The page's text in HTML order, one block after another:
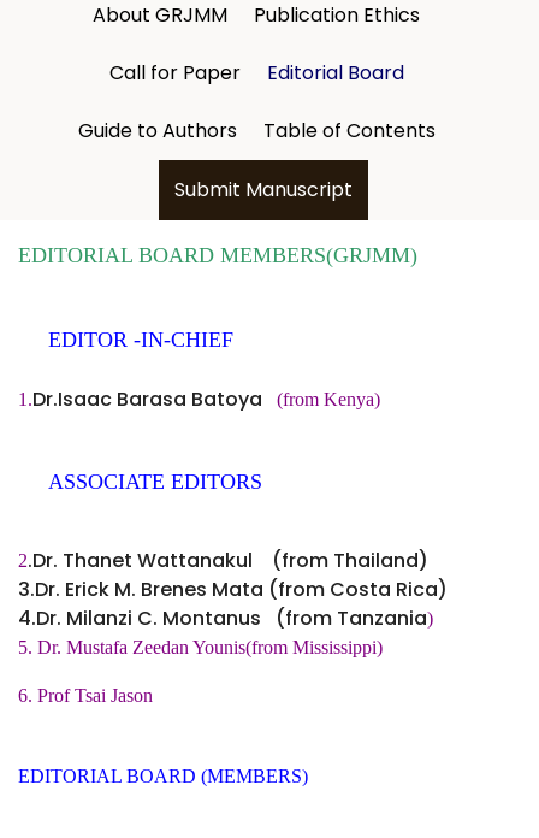
About GRJMM Publication Ethics
Call for Paper Editorial Board
Guide to Authors Table of Contents
Submit Manuscript
EDITORIAL BOARD MEMBERS(GRJMM)
EDITOR -IN-CHIEF
1.Dr.Isaac Barasa Batoya (from Kenya)
ASSOCIATE EDITORS
2.Dr. Thanet Wattanakul (from Thailand)
3.Dr. Erick M. Brenes Mata (from Costa Rica)
4.Dr. Milanzi C. Montanus (from Tanzania)
5. Dr. Mustafa Zeedan Younis(from Mississippi)
6. Prof Tsai Jason
EDITORIAL BOARD (MEMBERS)